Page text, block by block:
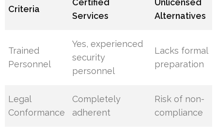
Criteria
Certified
Services
Unlicensed
Alternatives
Trained
Personnel
Yes, experienced
security
personnel
Lacks formal
preparation
Legal
Conformance
Completely
adherent
Risk of non-
compliance